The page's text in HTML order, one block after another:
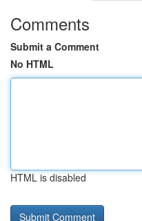
Comments
Submit a Comment
No HTML
HTML is disabled